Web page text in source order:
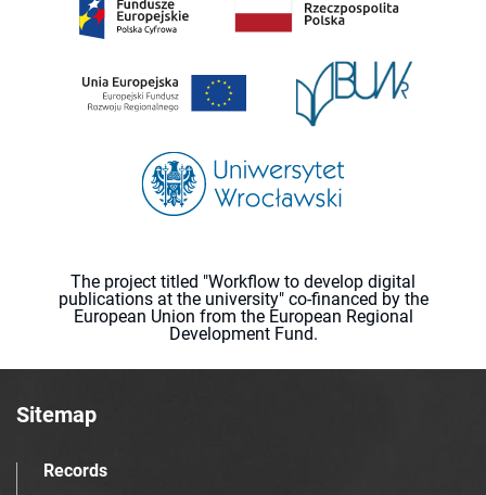
The project titled "Workflow to develop digital
publications at the university" co-financed by the
European Union from the European Regional
Development Fund.
Sitemap
Records